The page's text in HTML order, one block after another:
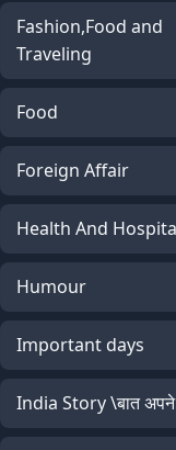
Fashion,Food and
Traveling
Food
Foreign Affair
Health And
Humour
Important days
India Story \बात